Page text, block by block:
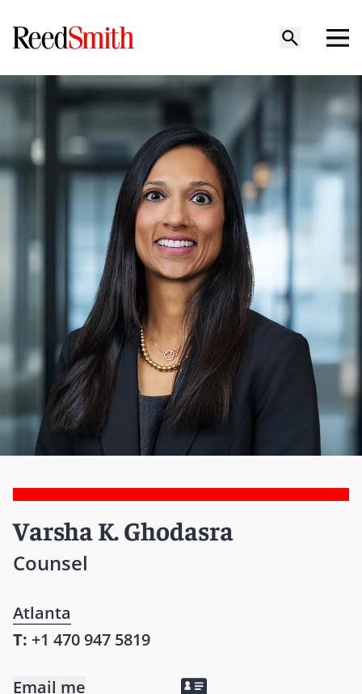
Varsha K. Ghodasra
Counsel
Atlanta
T: +1 470 947 5819
Email me